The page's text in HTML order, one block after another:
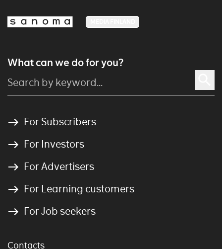
What can we do for you?
For Subscribers
For Investors
For Advertisers
For Learning customers
For Job seekers
Contacts